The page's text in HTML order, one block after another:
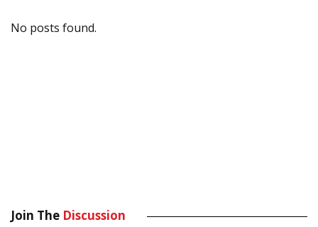
No posts found.
Join The Discussion